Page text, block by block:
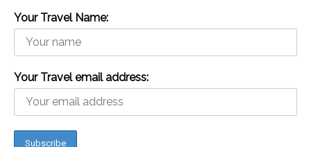
Your Travel Name:
Your Travel email address: